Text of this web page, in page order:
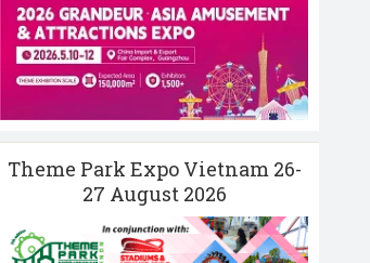
Theme Park Expo Vietnam 26-
27 August 2026